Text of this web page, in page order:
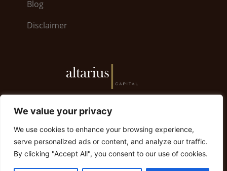
We value your privacy
We use cookies to enhance your browsing experience,
serve personalized ads or content, and analyze our traffic.
By clicking "Accept All", you consent to our use of cookies.
1AA Gibraltar | Gibraltar +350 200 79008
info@altariuscapital.com
© 2023 Altarius Capital. Todos los derechos
Blog
Disclaimer